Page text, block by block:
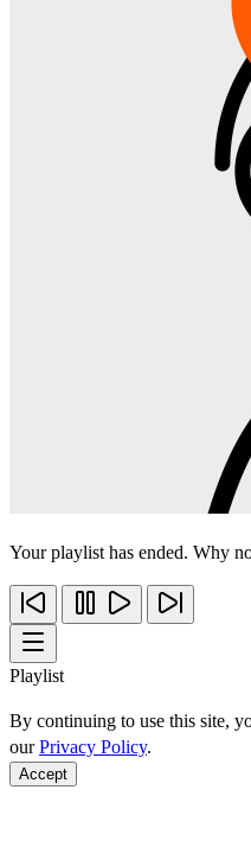
Your playlist has ended. Why
Playlist
By continuing to use this site,
ourPrivacy Policy.
Accept